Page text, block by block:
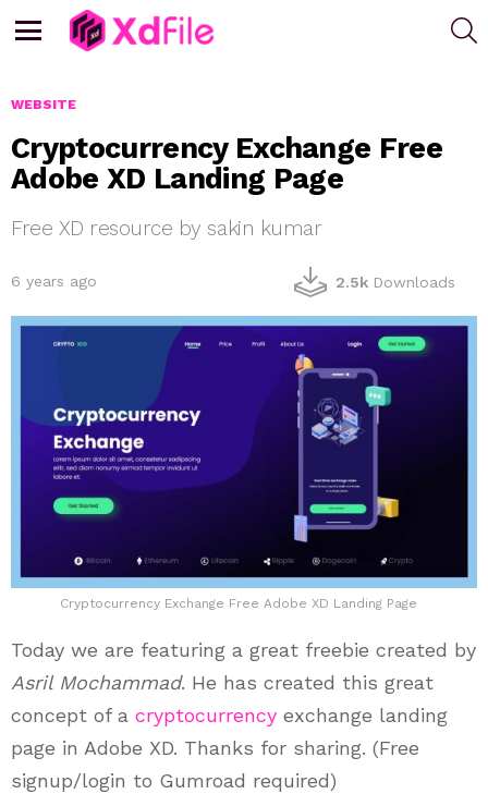
WEBSITE
Cryptocurrency Exchange Free
Adobe XD Landing Page
Free XD resource by sakin kumar
6 years ago 2.5k Downloads
Cryptocurrency Exchange Free Adobe XD Landing Page
Today we are featuring a great freebie created by
Asril Mochammad. He has created this great
concept of a cryptocurrency exchange landing
page in Adobe XD. Thanks for sharing. (Free
signup/login to Gumroad required)